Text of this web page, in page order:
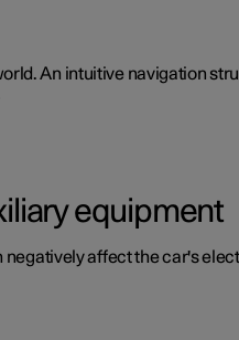
An intuitive navigation
equipment
affect the car's